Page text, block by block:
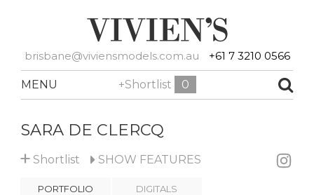
brisbane@viviensmodels.com.au +61 7 3210 0566
MENU +Shortlist 0
SARA DE CLERCQ
+ Shortlist SHOW FEATURES
PORTFOLIO DIGITALS